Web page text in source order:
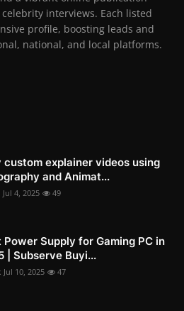
interviews. Each listed
profile, boosting leads and
national, and local platforms.
custom explainer videos using
and Animat...
Jul 4, 2025 49
Power Supply for Gaming PC in
| Subserve Buyi...
Jul 10, 2025 47